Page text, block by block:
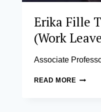
Erika Fille
(Work
Associate
READ MORE ERIKA